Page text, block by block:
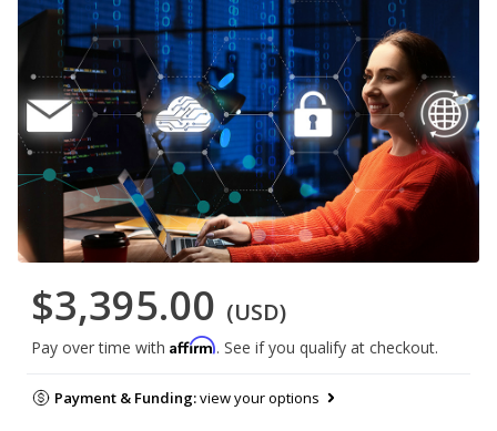
$3,395.00 (USD)
Pay over time with Affirm. See if you qualify at checkout.
Payment & Funding:view your options